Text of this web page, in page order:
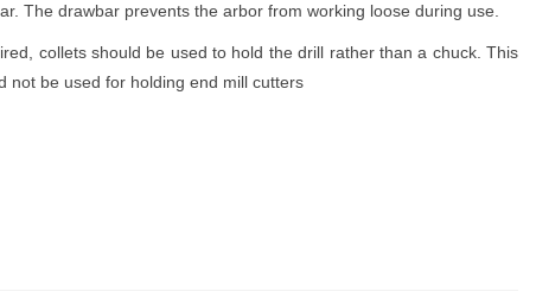
The drawbar prevents the arbor from working loose during use.
collets should be used to hold the drill rather than a chuck. This
not be used for holding end mill cutters